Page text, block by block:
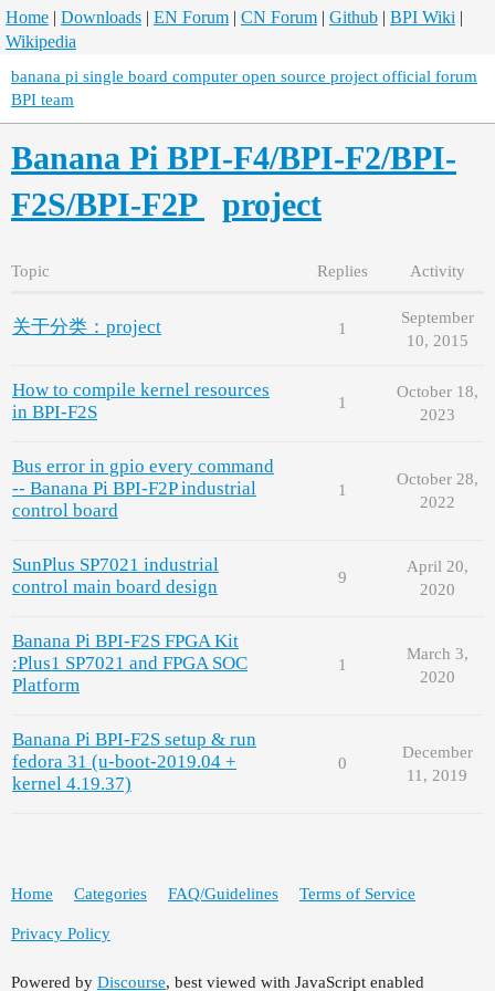
Home | Downloads | EN Forum | CN Forum | Github | BPI Wiki |
Wikipedia
banana pi single board computer open source project official forum
BPI team
Banana Pi BPI-F4/BPI-F2/BPI-
F2S/BPI-F2P
project
Topic Replies Activity
关于分类：project 1
September
10, 2015
How to compile kernel resources
in BPI-F2S
1
October 18,
2023
Bus error in gpio every command
-- Banana Pi BPI-F2P industrial
control board
1
October 28,
2022
SunPlus SP7021 industrial
control main board design
9
April 20,
2020
Banana Pi BPI-F2S FPGA Kit
:Plus1 SP7021 and FPGA SOC
Platform
1
March 3,
2020
Banana Pi BPI-F2S setup & run
fedora 31 (u-boot-2019.04 +
kernel 4.19.37)
0
December
11, 2019
Home Categories FAQ/Guidelines Terms of Service
Privacy Policy
Powered by Discourse, best viewed with JavaScript enabled